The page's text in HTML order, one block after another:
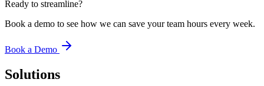
Ready to streamline?
Book a demo to see how we can save your team hours every week.
Book a Demo
Solutions